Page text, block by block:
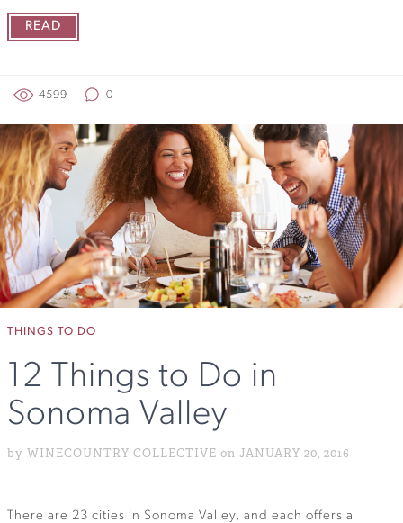
READ
4599 0
THINGS TO DO
12 Things to Do in
Sonoma Valley
by WINECOUNTRY COLLECTIVE on JANUARY 20, 2016
There are 23 cities in Sonoma Valley, and each offers a